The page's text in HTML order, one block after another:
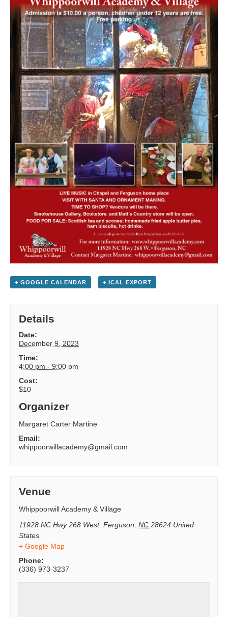
+ GOOGLE CALENDAR + ICAL EXPORT
Details
Date:
December 9, 2023
Time:
4:00 pm - 9:00 pm
Cost:
$10
Organizer
Margaret Carter Martine
Email:
whippoorwillacademy@gmail.com
Venue
Whippoorwill Academy & Village
11928 NC Hwy 268 West, Ferguson, NC 28624 United
States
+ Google Map
Phone:
(336) 973-3237